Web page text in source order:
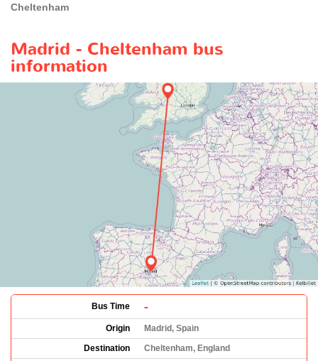
Cheltenham
Madrid - Cheltenham bus
information
Bus Time -
Origin
Madrid, Spain
Destination
Cheltenham, England